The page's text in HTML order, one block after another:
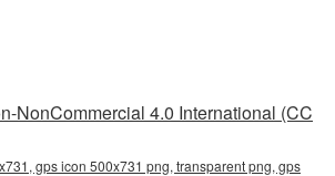
NonCommercial 4.0 International (CC
gps icon 500x731 png, transparent png, gps